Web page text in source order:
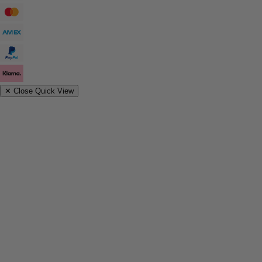
✕ Close Quick View